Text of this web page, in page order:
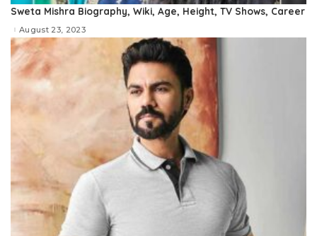
Sweta Mishra Biography, Wiki, Age, Height, TV Shows, Career
August 23, 2023